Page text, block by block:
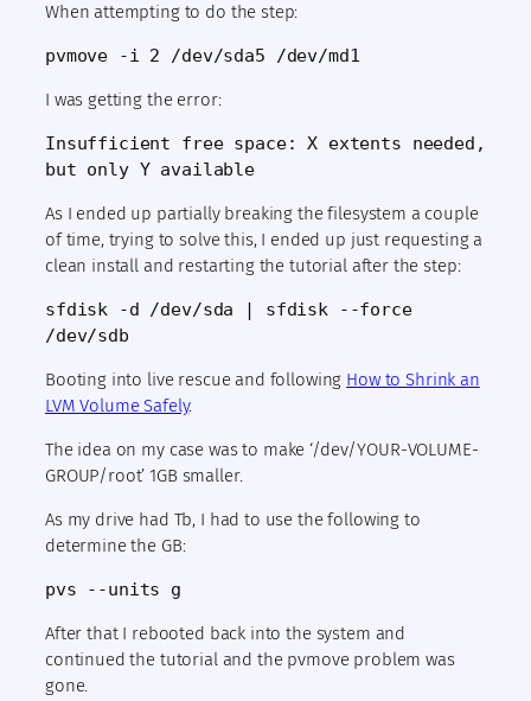
When attempting to do the step:
pvmove -i 2 /dev/sda5 /dev/md1
I was getting the error:
Insufficient free space: X extents needed,
but only Y available
As I ended up partially breaking the filesystem a couple
of time, trying to solve this, I ended up just requesting a
clean install and restarting the tutorial after the step:
sfdisk -d /dev/sda | sfdisk --force
/dev/sdb
Booting into live rescue and following How to Shrink an
LVM Volume Safely.
The idea on my case was to make ‘/dev/YOUR-VOLUME-
GROUP/root’ 1GB smaller.
As my drive had Tb, I had to use the following to
determine the GB:
pvs --units g
After that I rebooted back into the system and
continued the tutorial and the pvmove problem was
gone.